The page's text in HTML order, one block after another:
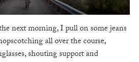
next morning, I pull on some jeans
all over the course,
shouting support and